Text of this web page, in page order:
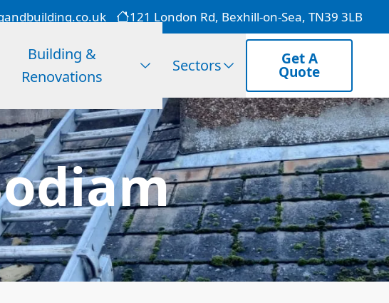
121 London Rd, Bexhill-on-Sea, TN39 3LB
Building &
Renovations
Sectors Get A
Quote